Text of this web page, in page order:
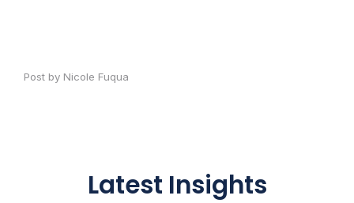
Post by Nicole Fuqua
Latest Insights